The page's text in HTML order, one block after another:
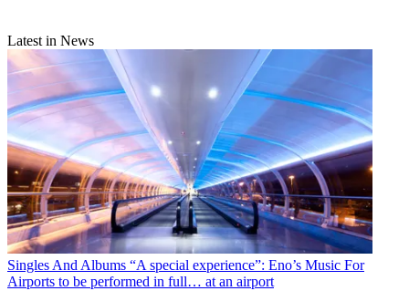
Latest in News
Singles And Albums “A special experience”: Eno’s Music For
Airports to be performed in full… at an airport